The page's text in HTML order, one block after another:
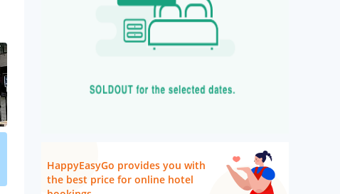
HappyEasyGo provides you with
the best price for online hotel